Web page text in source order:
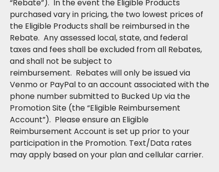
“Rebate”). In the event the Eligible Products
purchased vary in pricing, the two lowest prices of
the Eligible Products shall be reimbursed in the
Rebate. Any assessed local, state, and federal
taxes and fees shall be excluded from all Rebates,
and shall not be subject to
reimbursement. Rebates will only be issued via
Venmo or PayPal to an account associated with the
phone number submitted to Bucked Up via the
Promotion Site (the “Eligible Reimbursement
Account”). Please ensure an Eligible
Reimbursement Account is set up prior to your
participation in the Promotion. Text/Data rates
may apply based on your plan and cellular carrier.